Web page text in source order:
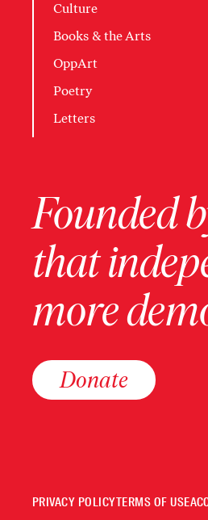
Culture
Books & the Arts
OppArt
Poetry
Letters
Founded
that
more
Donate
PRIVACY POLICYTERMS OF USE